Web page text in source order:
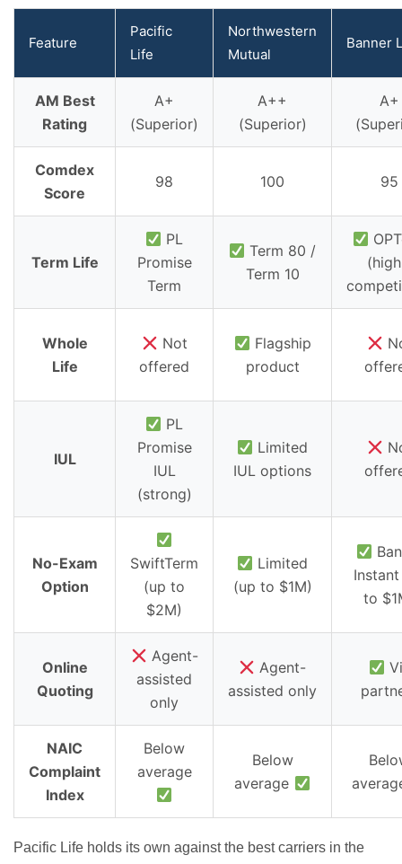
Feature
Pacific
Life
Northwestern
Mutual
Banner
AM Best
Rating
A+
(Superior)
A++
(Superior)
A+
Comdex
Score
98 100 95
Term Life
PL
Promise
Term
Term 80 /
Term 10
Whole
Life
Not
offered
Flagship
product
IUL
PL
Promise
IUL
(strong)
Limited
IUL options
No-Exam
Option
SwiftTerm
(up to
$2M)
Limited
(up to $1M)
to
Online
Quoting
Agent-
assisted
only
Agent-
assisted only
NAIC
Complaint
Index
Below
average
Below
average
Pacific Life holds its own against the best carriers in the